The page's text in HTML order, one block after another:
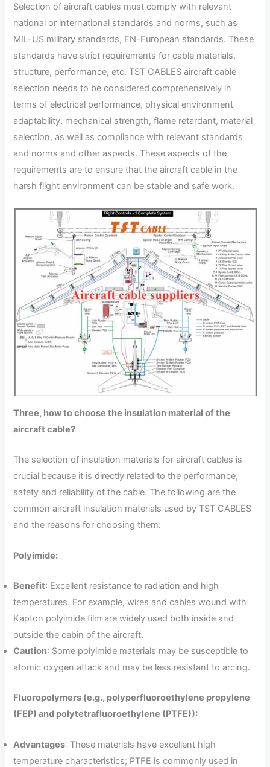
Selection of aircraft cables must comply with relevant
national or international standards and norms, such as
MIL-US military standards, EN-European standards. These
standards have strict requirements for cable materials,
structure, performance, etc. TST CABLES aircraft cable
selection needs to be considered comprehensively in
terms of electrical performance, physical environment
adaptability, mechanical strength, flame retardant, material
selection, as well as compliance with relevant standards
and norms and other aspects. These aspects of the
requirements are to ensure that the aircraft cable in the
harsh flight environment can be stable and safe work.
Three, how to choose the insulation material of the
aircraft cable?
The selection of insulation materials for aircraft cables is
crucial because it is directly related to the performance,
safety and reliability of the cable. The following are the
common aircraft insulation materials used by TST CABLES
and the reasons for choosing them:
Polyimide:
Benefit: Excellent resistance to radiation and high
temperatures. For example, wires and cables wound with
Kapton polyimide film are widely used both inside and
outside the cabin of the aircraft.
Caution: Some polyimide materials may be susceptible to
atomic oxygen attack and may be less resistant to arcing.
Fluoropolymers (e.g., polyperfluoroethylene propylene
(FEP) and polytetrafluoroethylene (PTFE)):
Advantages: These materials have excellent high
temperature characteristics; PTFE is commonly used in